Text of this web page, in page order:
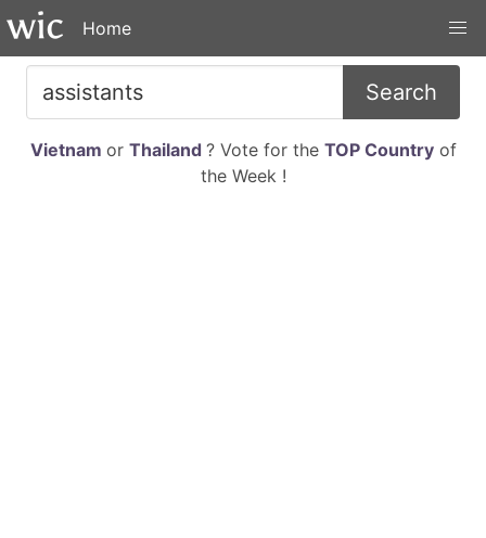
Home
Search
Vietnam or Thailand ? Vote for the TOP Countryof
the Week !